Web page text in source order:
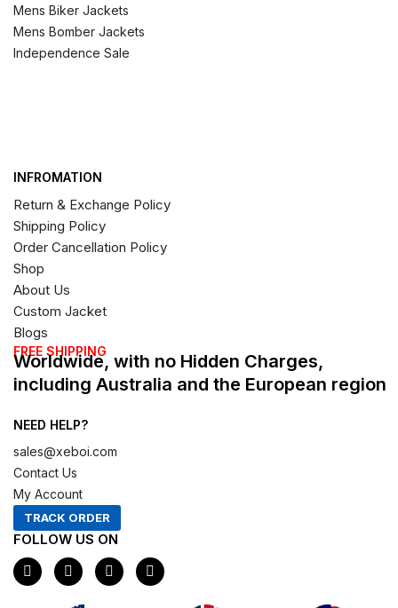
Mens Biker Jackets
Mens Bomber Jackets
Independence Sale
INFROMATION
Return & Exchange Policy
Shipping Policy
Order Cancellation Policy
Shop
About Us
Custom Jacket
Blogs
FREE SHIPPING
Worldwide, with no Hidden Charges,
including Australia and the European region
NEED HELP?
sales@xeboi.com
Contact Us
My Account
TRACK ORDER
FOLLOW US ON
F
a
c
I
n
s
X
-
t
P
i
n